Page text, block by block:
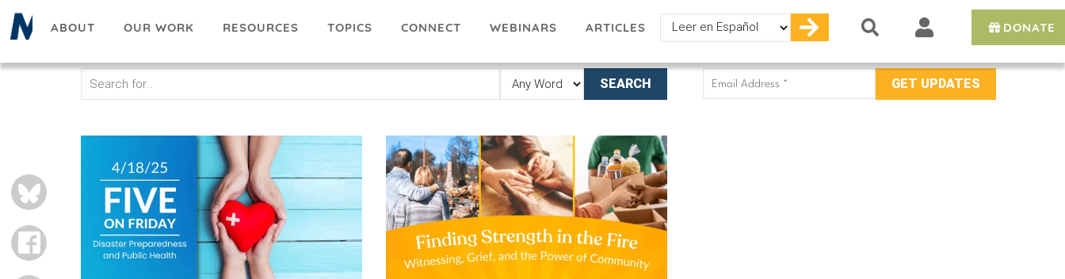
Skip
to
ABOUT OUR WORK RESOURCES TOPICS CONNECT WEBINARS ARTICLES
Select
your
language
DONATE
BLUESKY
FACEBOOK
Email
Address